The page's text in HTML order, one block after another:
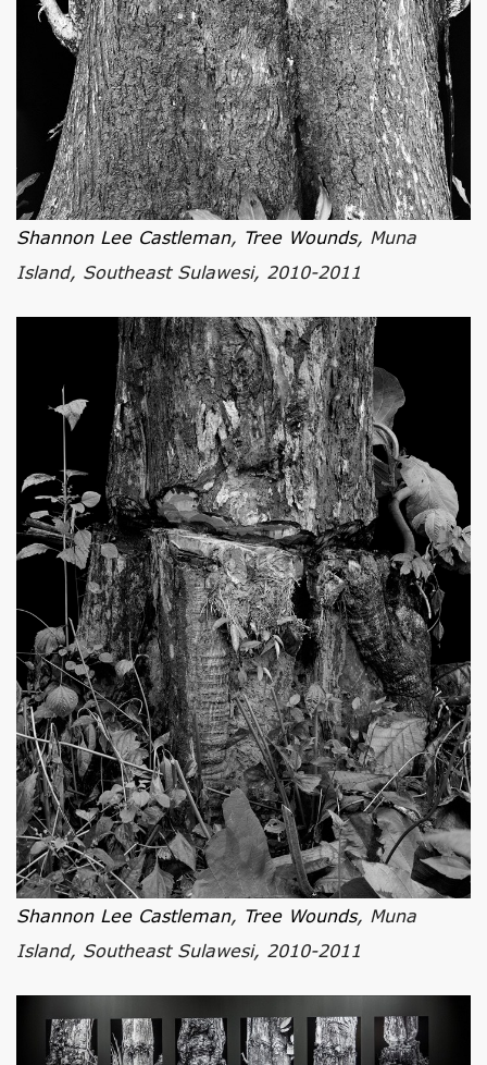
Shannon Lee Castleman, Tree Wounds, Muna
Island, Southeast Sulawesi, 2010-2011
Shannon Lee Castleman, Tree Wounds, Muna
Island, Southeast Sulawesi, 2010-2011